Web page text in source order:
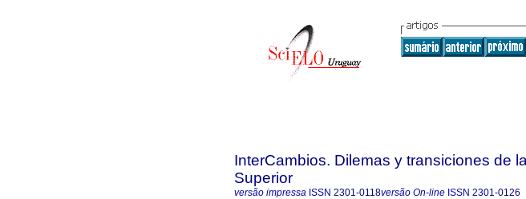
InterCambios. Dilemas y transiciones de
Superior
versão impressa ISSN 2301-0118versão On-line ISSN 2301-0126